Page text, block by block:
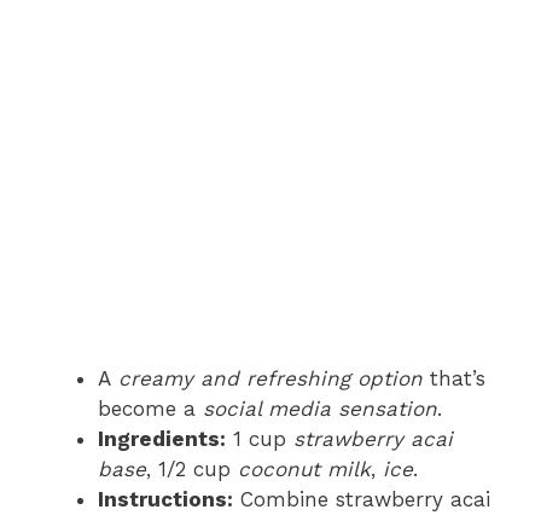
A creamy and refreshing option that’s
become a social media sensation.
Ingredients: 1 cup strawberry acai
base, 1/2 cup coconut milk, ice.
Instructions: Combine strawberry acai